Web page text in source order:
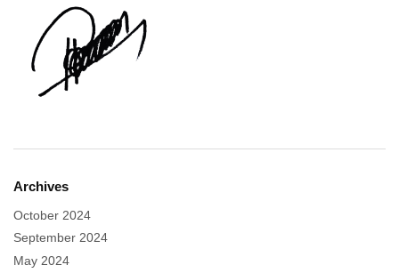
Archives
October 2024
September 2024
May 2024